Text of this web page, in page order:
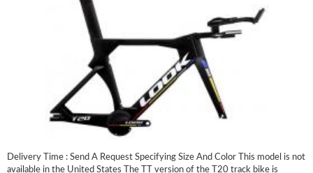
Delivery Time : Send A Request Specifying Size And Color This model is not
available in the United States The TT version of the T20 track bike is